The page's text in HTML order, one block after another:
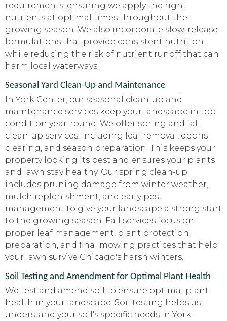
requirements, ensuring we apply the right
nutrients at optimal times throughout the
growing season. We also incorporate slow-release
formulations that provide consistent nutrition
while reducing the risk of nutrient runoff that can
harm local waterways.
Seasonal Yard Clean-Up and Maintenance
In York Center, our seasonal clean-up and
maintenance services keep your landscape in top
condition year-round. We offer spring and fall
clean-up services, including leaf removal, debris
clearing, and season preparation. This keeps your
property looking its best and ensures your plants
and lawn stay healthy. Our spring clean-up
includes pruning damage from winter weather,
mulch replenishment, and early pest
management to give your landscape a strong start
to the growing season. Fall services focus on
proper leaf management, plant protection
preparation, and final mowing practices that help
your lawn survive Chicago's harsh winters.
Soil Testing and Amendment for Optimal Plant Health
We test and amend soil to ensure optimal plant
health in your landscape. Soil testing helps us
understand your soil's specific needs in York